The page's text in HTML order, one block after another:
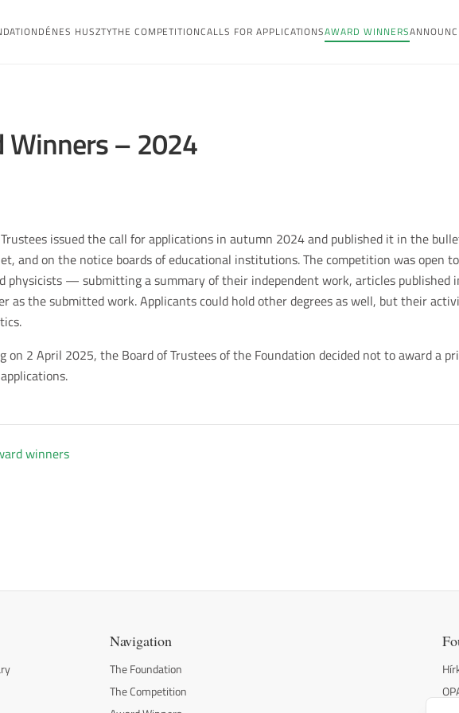
DÉNES HUSZTYTHE COMPETITIONCALLS FOR APPLICATIONSAWARD WINNERS
Winners – 2024
issued the call for applications in autumn 2024 and published it in the
and on the notice boards of educational institutions. The competition was open
physicists — submitting a summary of their independent work, articles published
as the submitted work. Applicants could hold other degrees as well, but their
on 2 April 2025, the Board of Trustees of the Foundation decided not to award a
winners
Navigation
The Foundation
The Competition